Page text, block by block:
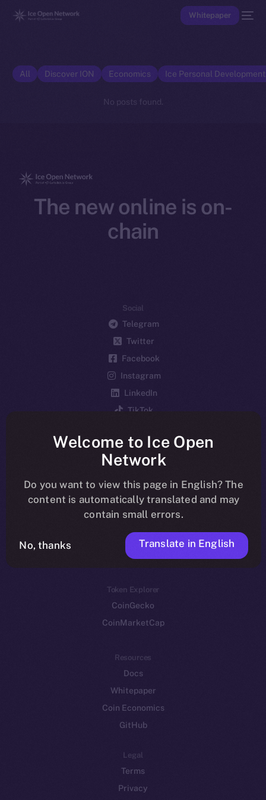
Whitepaper
All Discover ION Economics Ice Personal
No posts found.
The new online is on-
chain
Social
Telegram
Twitter
Facebook
Instagram
LinkedIn
TikTok
Reddit
Ecosystem
Startup Program
Frostbyte
Team
Token networks
Binance Smart Chain
Token Explorer
CoinGecko
CoinMarketCap
Resources
Docs
Whitepaper
Coin Economics
GitHub
Legal
Terms
Privacy
Welcome to Ice Open
Network
Do you want to view this page in English? The
content is automatically translated and may
contain small errors.
No, thanks Translate in English